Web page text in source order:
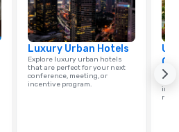
Luxury Urban Hotels
Explore luxury urban hotels
that are perfect for your next
conference, meeting, or
incentive program.
Find